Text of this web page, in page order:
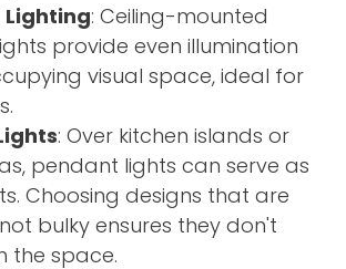
Lighting: Ceiling-mounted
provide even illumination
visual space, ideal for
: Over kitchen islands or
pendant lights can serve as
Choosing designs that are
bulky ensures they don't
the space.